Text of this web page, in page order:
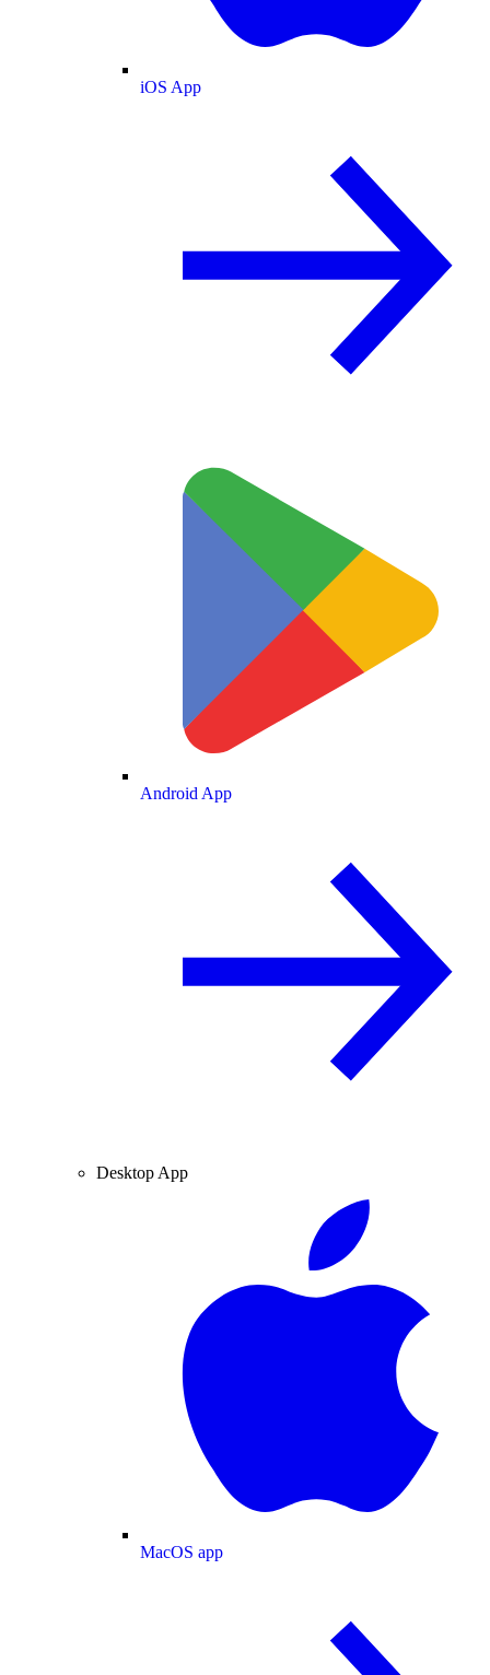
iOS App
Android App
Desktop App
MacOS app